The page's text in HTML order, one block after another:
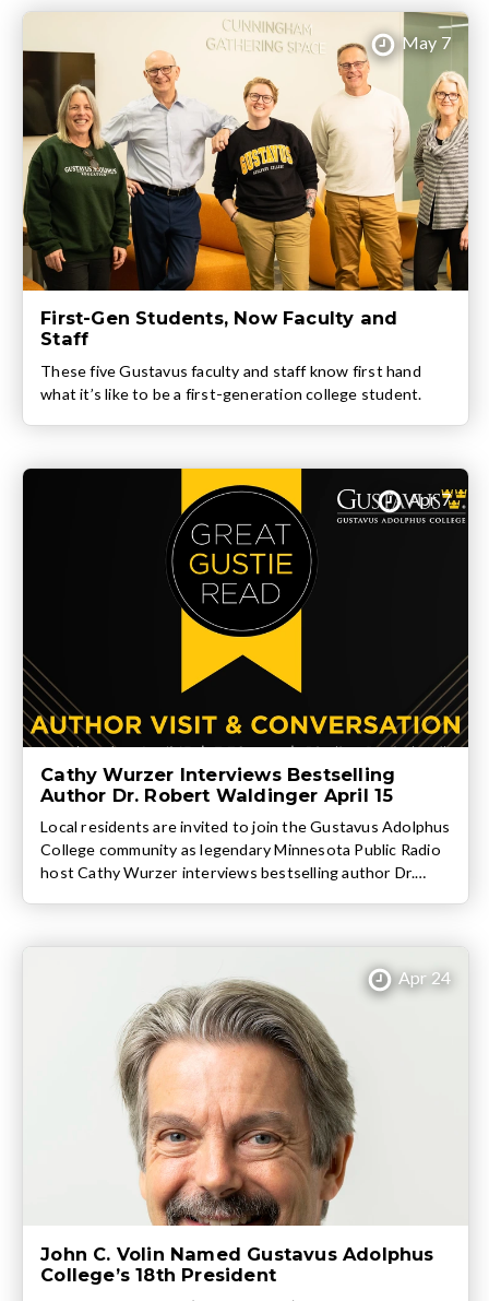
First-Gen Students, Now Faculty and
Staff
These five Gustavus faculty and staff know first hand
what it’s like to be a first-generation college student.
May 7
Cathy Wurzer Interviews Bestselling
Author Dr. Robert Waldinger April 15
Local residents are invited to join the Gustavus Adolphus
College community as legendary Minnesota Public Radio
host Cathy Wurzer interviews bestselling author Dr.
p.m. on Wednesday, April 15 in Björling Recital […]
Apr 7
John C. Volin Named Gustavus Adolphus
College’s 18th President
Apr 24